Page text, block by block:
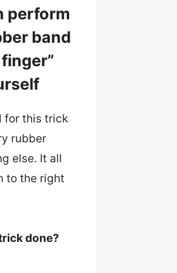
perform
band
for this trick
rubber
else. It all
to the right
done?